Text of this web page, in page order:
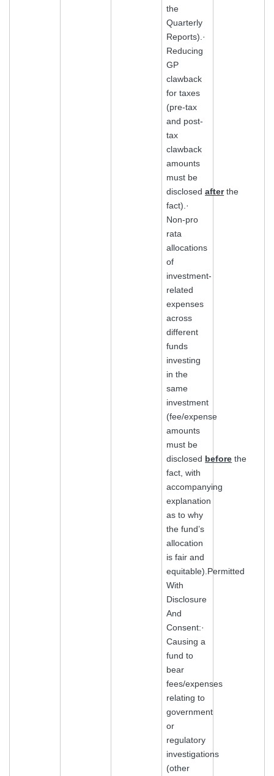
the
Quarterly
Reports).·
Reducing
GP
clawback
for taxes
(pre-tax
and post-
tax
clawback
amounts
must be
disclosedafterthe
fact).·
Non-pro
rata
allocations
of
investment-
related
expenses
across
different
funds
investing
in the
same
investment
(fee/expense
amounts
must be
disclosed before the
fact, with
accompanying
explanation
as to why
the fund’s
allocation
is fair and
equitable).Permitted
With
Disclosure
And
Consent:·
Causing a
fund to
bear
fees/expenses
relating to
government
or
regulatory
investigations
(other